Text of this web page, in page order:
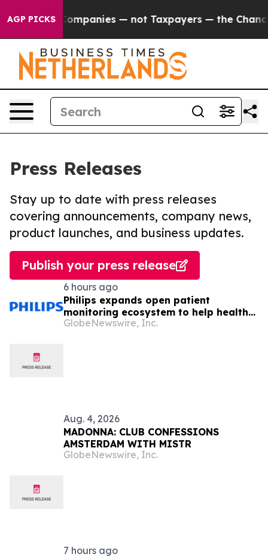
AGP PICKS
oil Companies — not Taxpayers — the Chance to
Press Releases
Stay up to date with press releases
covering announcements, company news,
product launches, and business updates.
Publish your press release
6 hours ago
Philips expands open patient
monitoring ecosystem to help health
systems keep sight of patients
GlobeNewswire, Inc.
Aug. 4, 2026
MADONNA: CLUB CONFESSIONS
AMSTERDAM WITH MISTR
GlobeNewswire, Inc.
7 hours ago